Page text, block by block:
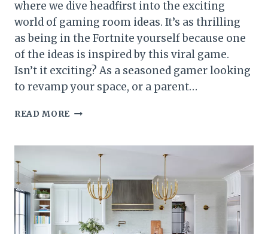
where we dive headfirst into the exciting
world of gaming room ideas. It’s as thrilling
as being in the Fortnite yourself because one
of the ideas is inspired by this viral game.
Isn’t it exciting? As a seasoned gamer looking
to revamp your space, or a parent…
READ MORE 25
IDEAS
BOYS